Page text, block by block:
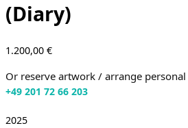
(Diary)
1.200,00 €
Or reserve artwork / arrange
+49 201 72 66 203
2025